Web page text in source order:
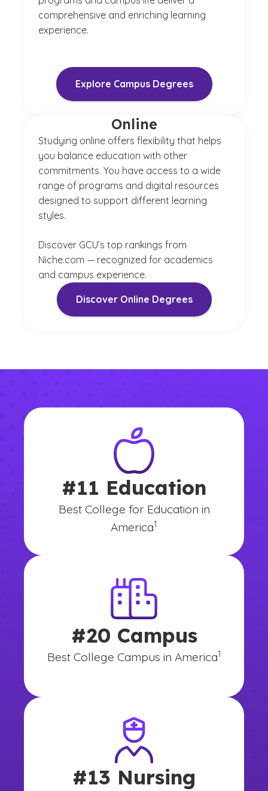
comprehensive and enriching learning
experience.
Explore Campus Degrees
Online
Studying online offers flexibility that helps
you balance education with other
commitments. You have access to a wide
range of programs and digital resources
designed to support different learning
styles.
Discover GCU’s top rankings from
Niche.com — recognized for academics
and campus experience.
Discover Online Degrees
#11 Education
Best College for Education in
America
(See disclaimer
1
)
#20 Campus
Best College Campus in America1
#13 Nursing